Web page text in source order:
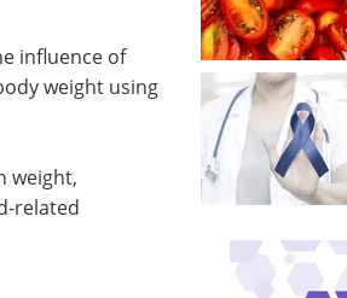
influence of
weight using
weight,
related